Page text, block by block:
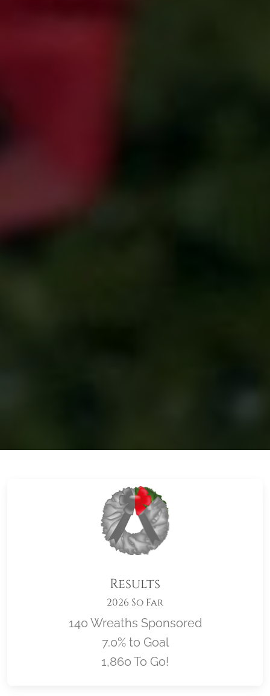
Results
2026 So Far
140 Wreaths Sponsored
7.0% to Goal
1,860 To Go!